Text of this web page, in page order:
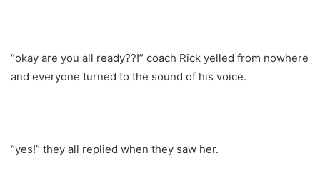
“okay are you all ready??!” coach Rick yelled from nowhere
and everyone turned to the sound of his voice.
“yes!” they all replied when they saw her.